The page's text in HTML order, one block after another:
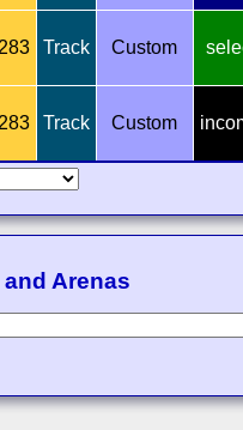
Track Custom
Track Custom
Arenas